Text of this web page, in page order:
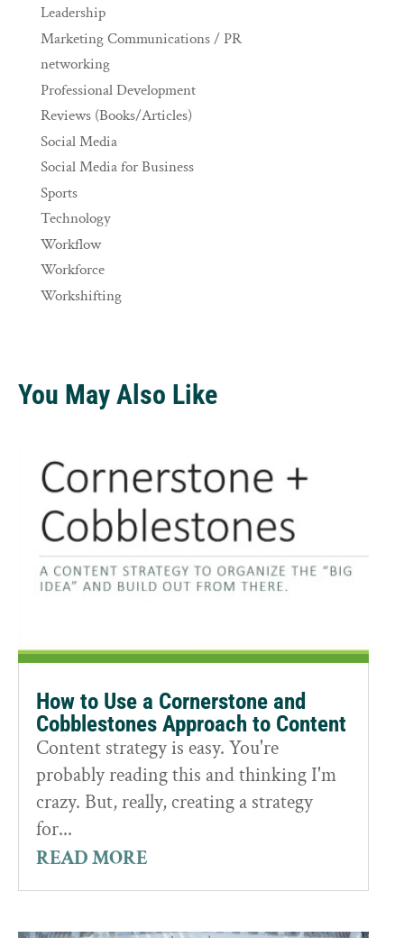
Leadership
Marketing Communications / PR
networking
Professional Development
Reviews (Books/Articles)
Social Media
Social Media for Business
Sports
Technology
Workflow
Workforce
Workshifting
You May Also Like
How to Use a Cornerstone and
Cobblestones Approach to Content
Content strategy is easy. You're
probably reading this and thinking I'm
crazy. But, really, creating a strategy
for...
READ MORE